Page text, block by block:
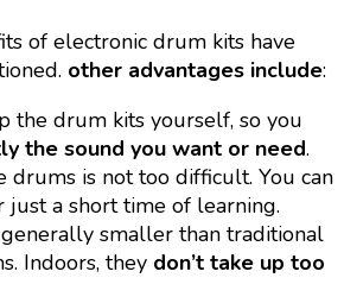
of electronic drum kits have
other advantages include:
the drum kits yourself, so you
the sound you want or need.
drums is not too difficult. You can
just a short time of learning.
smaller than traditional
Indoors, they don’t take up too